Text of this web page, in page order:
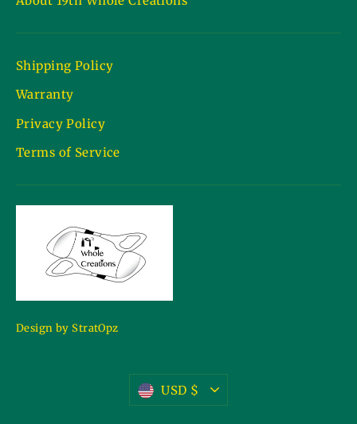
Shipping Policy
Warranty
Privacy Policy
Terms of Service
Design by StratOpz
Currency
USD $